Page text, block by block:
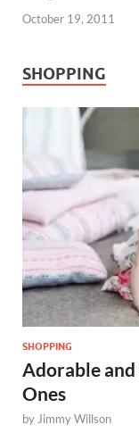
October 19, 2011
SHOPPING
SHOPPING
Adorable
Ones
by Jimmy Willson